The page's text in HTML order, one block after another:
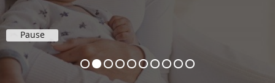
Pause